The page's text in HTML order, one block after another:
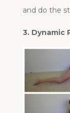
and do the
3. Dynamic